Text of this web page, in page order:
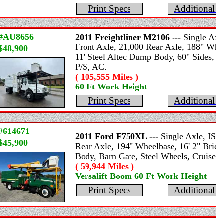
Print Specs Additional
2011 Freightliner M2106 --- Single
Front Axle, 21,000 Rear Axle, 188"
11' Steel Altec Dump Body, 60"
P/S, AC.
( 105,555 Miles )
60 Ft Work Height
Print Specs Additional
2011 Ford F750XL --- Single Axle,
Rear Axle, 194" Wheelbase, 16' 2"
Body, Barn Gate, Steel Wheels,
( 59,944 Miles )
Versalift Boom 60 Ft Work Height
Print Specs Additional